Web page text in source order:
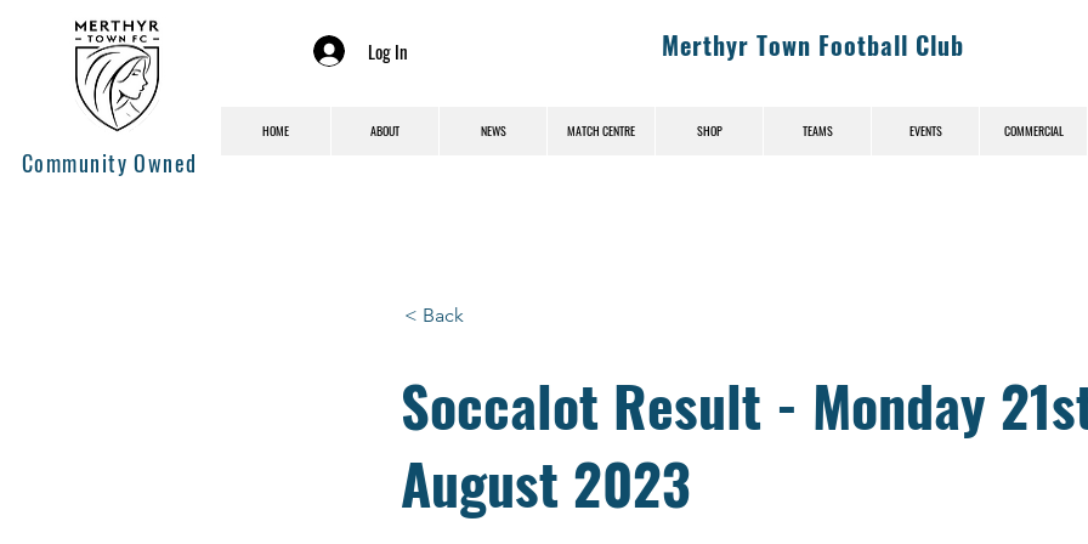
Community Owned
Log In Merthyr Town Football Club
HOME ABOUT NEWS MATCH CENTRE SHOP TEAMS EVENTS COMMERCIAL
< Back
Soccalot Result - Monday
August 2023